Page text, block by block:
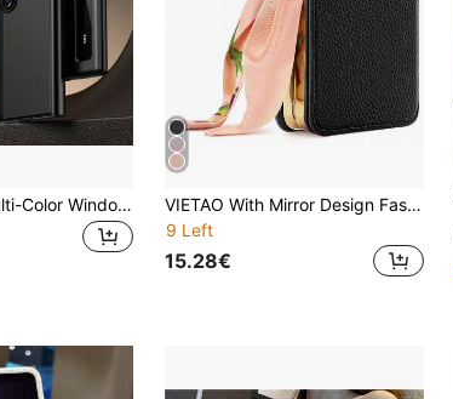
1pc Hadaasi Multi-Color Window PU Folding Sleep Leather Case With Smart Edge Display, No-Flip Cover, Built-In Tempered Screen Protector, Kickstand, Suitable For Samsung Galaxy Z Fold 7/Z Fold 6/Z Fold 5/Z Fold 4/Z Fold 3/S26Ultra/S26Plus/S26/S25Ultra/S25Plus/S25/S25Edge/S25FE/S24Ultra/S24Plus/S24/S23Ultra/S23Plus/S23/S22Ultra/S22Plus/S22/A57/A56/A55/A36/A17/A16
VIETAO With Mirror Design Fashion Electroplated Portable Hand Holder Faux Leather Phone Case Compatible With Samsung Galaxy Z Flip 8 7 6 5 4 3 Protective Cover
9 Left
15.28€